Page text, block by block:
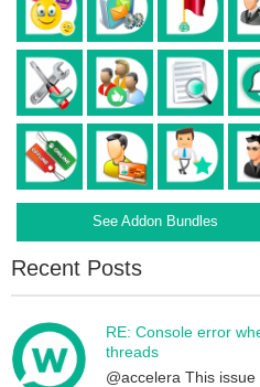
See Addon Bundles
Recent Posts
RE: Console error
threads
@accelera This